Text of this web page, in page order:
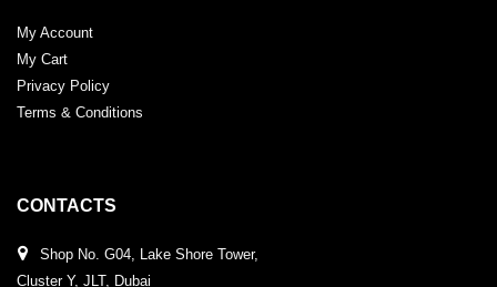
My Account
My Cart
Privacy Policy
Terms & Conditions
CONTACTS
Shop No. G04, Lake Shore Tower,
Cluster Y, JLT, Dubai